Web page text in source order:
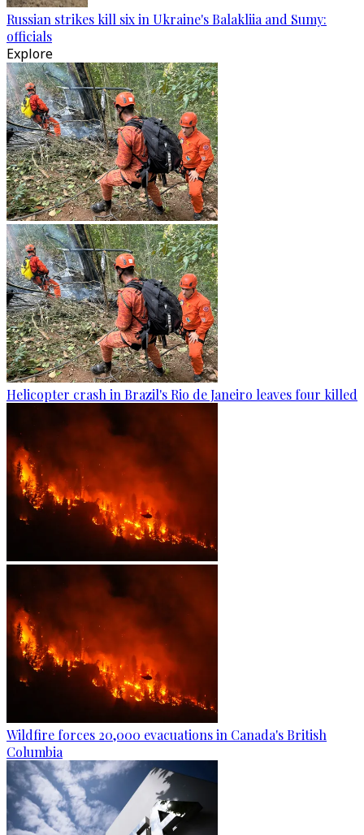
Russian strikes kill six in Ukraine's Balakliia and Sumy:
officials
Explore
Helicopter crash in Brazil's Rio de Janeiro leaves four killed
Wildfire forces 20,000 evacuations in Canada's British
Columbia